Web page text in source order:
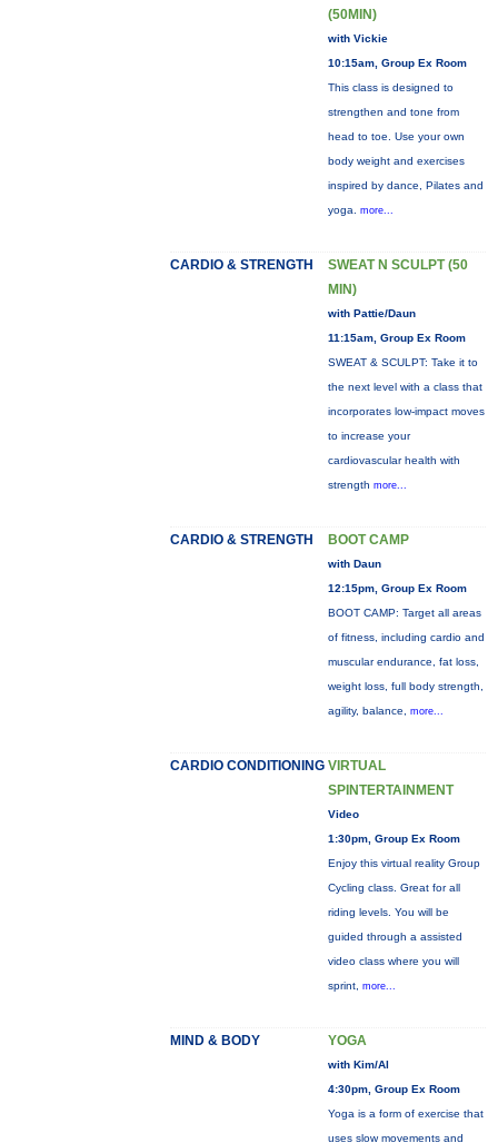
(50MIN)
with Vickie
10:15am, Group Ex Room
This class is designed to
strengthen and tone from
head to toe. Use your own
body weight and exercises
inspired by dance, Pilates and
yoga. more...
CARDIO & STRENGTH
SWEAT N SCULPT (50
MIN)
with Pattie/Daun
11:15am, Group Ex Room
SWEAT & SCULPT: Take it to
the next level with a class that
incorporates low-impact moves
to increase your
cardiovascular health with
strength more...
CARDIO & STRENGTH BOOT CAMP
with Daun
12:15pm, Group Ex Room
BOOT CAMP: Target all areas
of fitness, including cardio and
muscular endurance, fat loss,
weight loss, full body strength,
agility, balance, more...
CARDIO CONDITIONING VIRTUAL
SPINTERTAINMENT
Video
1:30pm, Group Ex Room
Enjoy this virtual reality Group
Cycling class. Great for all
riding levels. You will be
guided through a assisted
video class where you will
sprint, more...
MIND & BODY YOGA
with Kim/Al
4:30pm, Group Ex Room
Yoga is a form of exercise that
uses slow movements and